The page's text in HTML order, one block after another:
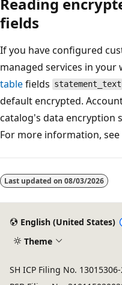
fields
If you have configured
managed services in your
tablefields statement_text
default encrypted.
catalog's data encryption
For more information, see
disabled
Last updated on 08/03/2026
English (United States)
Theme
SH ICP Filing No.